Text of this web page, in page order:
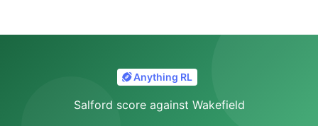
Anything RL
Salford score against Wakefield